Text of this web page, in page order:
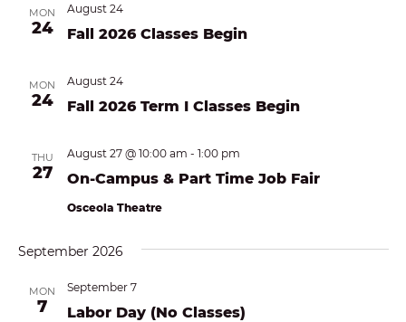
MON
24 Fall 2026 Classes Begin
August 24
MON
24 Fall 2026 Term I Classes Begin
August 24
THU
27 On-Campus & Part Time Job Fair
August 27 @ 10:00 am - 1:00 pm
Osceola Theatre
September 2026
MON
7 Labor Day (No Classes)
September 7